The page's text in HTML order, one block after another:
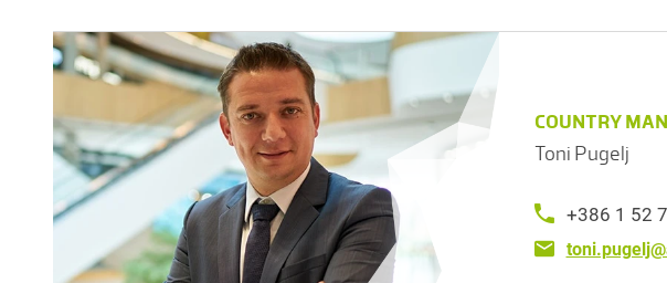
COUNTRY
Toni Pugelj
+386 1 52